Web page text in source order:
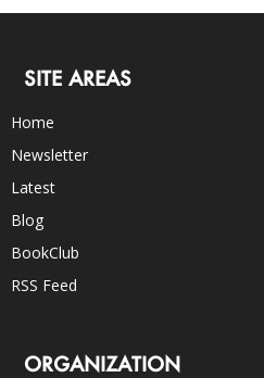
SITE AREAS
Home
Newsletter
Latest
Blog
BookClub
RSS Feed
ORGANIZATION